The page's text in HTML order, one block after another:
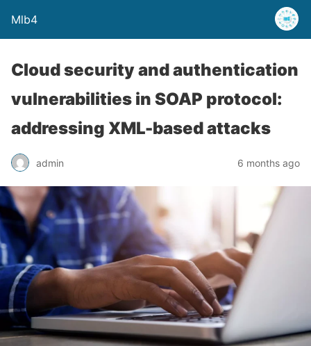
Mlb4
Cloud security and authentication
vulnerabilities in SOAP protocol:
addressing XML-based attacks
admin 6 months ago